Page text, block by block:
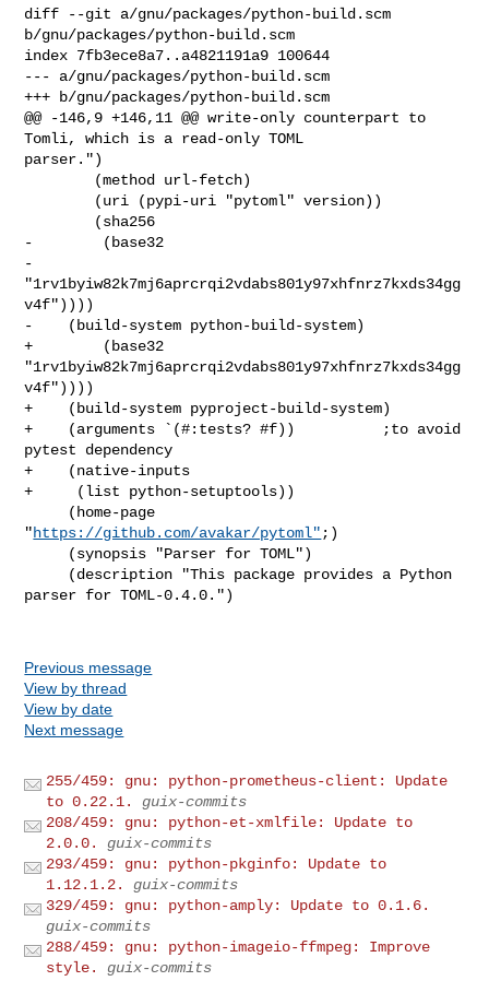
diff --git a/gnu/packages/python-build.scm
b/gnu/packages/python-build.scm
index 7fb3ece8a7..a4821191a9 100644
--- a/gnu/packages/python-build.scm
+++ b/gnu/packages/python-build.scm
@@ -146,9 +146,11 @@ write-only counterpart to
Tomli, which is a read-only TOML
parser.")
-        (base32
-
"1rv1byiw82k7mj6aprcrqi2vdabs801y97xhfnrz7kxds34gg
v4f"))))
-    (build-system python-build-system)
+        (base32
"1rv1byiw82k7mj6aprcrqi2vdabs801y97xhfnrz7kxds34gg
v4f"))))
+    (build-system pyproject-build-system)
+    (arguments `(#:tests? #f))          ;to avoid
pytest dependency
+    (native-inputs
+     (list python-setuptools))
"https://github.com/avakar/pytoml" ;)
parser for TOML-0.4.0.")
Previous message
View by thread
View by date
Next message
255/459: gnu: python-prometheus-client: Update
to 0.22.1.
guix-commits
208/459: gnu: python-et-xmlfile: Update to
2.0.0.
guix-commits
293/459: gnu: python-pkginfo: Update to
1.12.1.2.
guix-commits
329/459: gnu: python-amply: Update to 0.1.6.
guix-commits
288/459: gnu: python-imageio-ffmpeg: Improve
style.
guix-commits